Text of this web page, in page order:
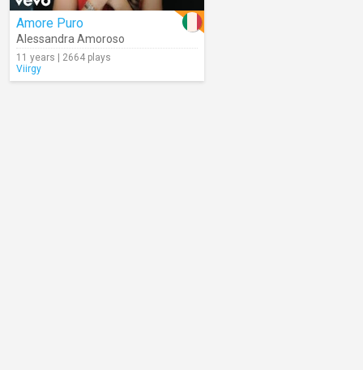
Amore Puro
Alessandra Amoroso
11 years | 2664 plays
Viirgy